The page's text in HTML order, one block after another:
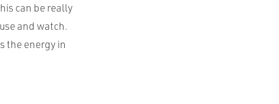
can be really
and watch.
the energy in